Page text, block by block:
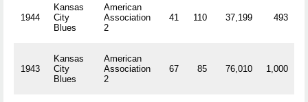
1944
Kansas
City
Blues
American
Association
2
41 110 37,199 493
1943
Kansas
City
Blues
American
Association
2
67 85 76,010 1,000